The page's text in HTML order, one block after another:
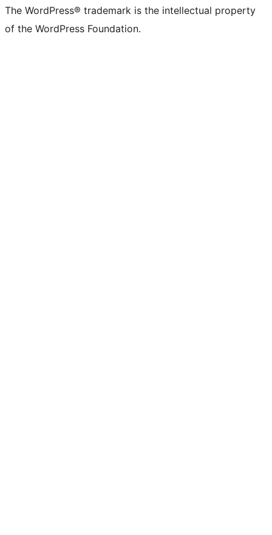
The WordPress® trademark is the intellectual property
of the WordPress Foundation.